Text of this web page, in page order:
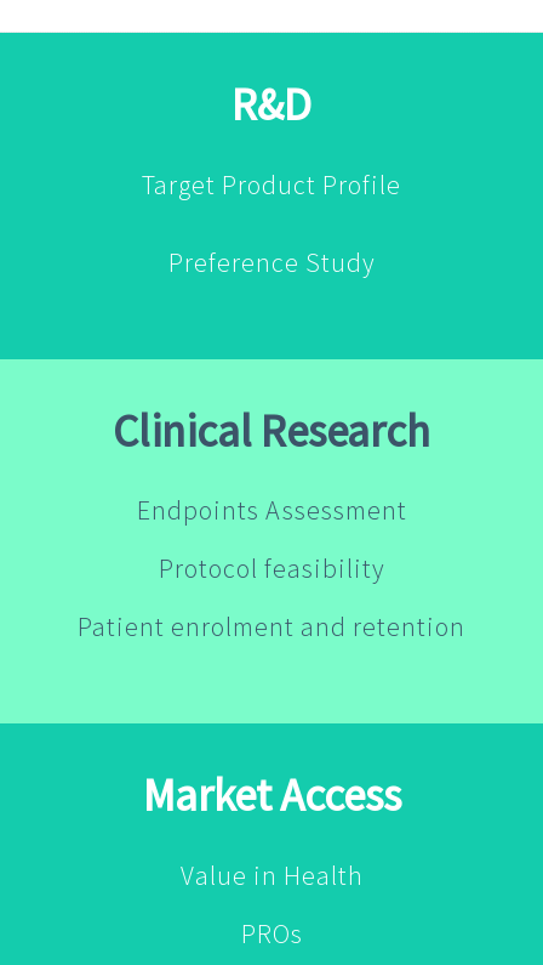
R&D
Target Product Profile
Preference Study
Clinical Research
Endpoints Assessment
Protocol feasibility
Patient enrolment and retention
Market Access
Value in Health
PROs